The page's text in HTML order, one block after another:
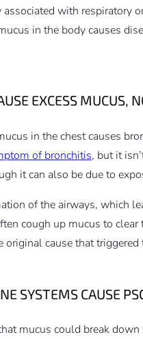
with respiratory
in the body causes
EXCESS MUCUS,
in the chest causes
of bronchitis, but it
it can also be due to
of the airways, which
cough up mucus to
cause that
SYSTEMS CAUSE
mucus could break